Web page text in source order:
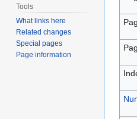
Tools
What links here
Related changes
Special pages
Page information